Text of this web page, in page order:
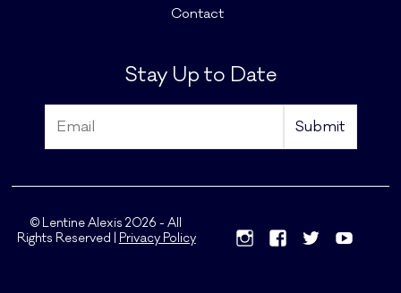
Contact
Stay Up to Date
© Lentine Alexis 2026 - All
Rights Reserved |
Privacy Policy